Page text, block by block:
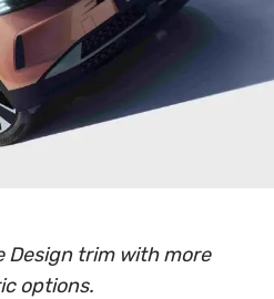
Design trim with more
options.